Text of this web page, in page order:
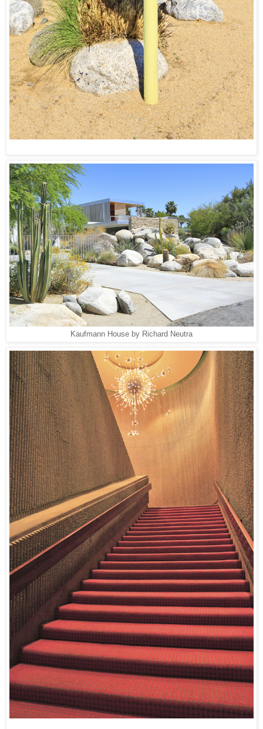
Kaufmann House by Richard Neutra